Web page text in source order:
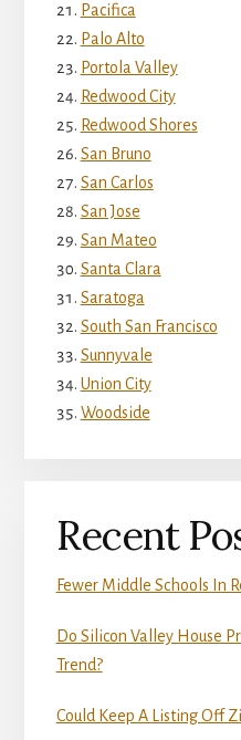
Pacifica
Palo Alto
Portola Valley
Redwood City
Redwood Shores
San Bruno
San Carlos
San Jose
San Mateo
Santa Clara
Saratoga
South San Francisco
Sunnyvale
Union City
Woodside
Recent
Fewer Middle Schools In
Do Silicon Valley House
Trend?
Could Keep A Listing Off